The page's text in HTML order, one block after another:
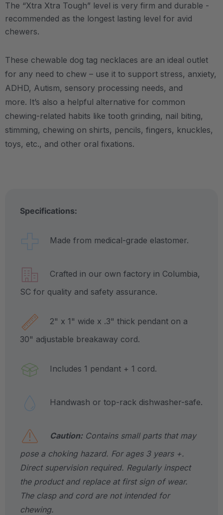
The “Xtra Xtra Tough” level is very firm and durable -
recommended as the longest lasting level for avid
chewers.
These chewable dog tag necklaces are an ideal outlet
for any need to chew – use it to support stress, anxiety,
ADHD, Autism, sensory processing needs, and
more. It’s also a helpful alternative for common
chewing-related habits like tooth grinding, nail biting,
stimming, chewing on shirts, pencils, fingers, knuckles,
toys, etc., and other oral fixations.
Specifications:
Made from medical-grade elastomer.
Crafted in our own factory in Columbia,
SC for quality and safety assurance.
2" x 1" wide x .3" thick pendant on a
30" adjustable breakaway cord.
Includes 1 pendant + 1 cord.
Handwash or top-rack dishwasher-safe.
Caution:Contains small parts that may
pose a choking hazard. For ages 3 years +.
Direct supervision required. Regularly inspect
the product and replace at first sign of wear.
The clasp and cord are not intended for
chewing.